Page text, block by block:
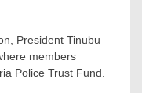
President Tinubu
members
Police Trust Fund.